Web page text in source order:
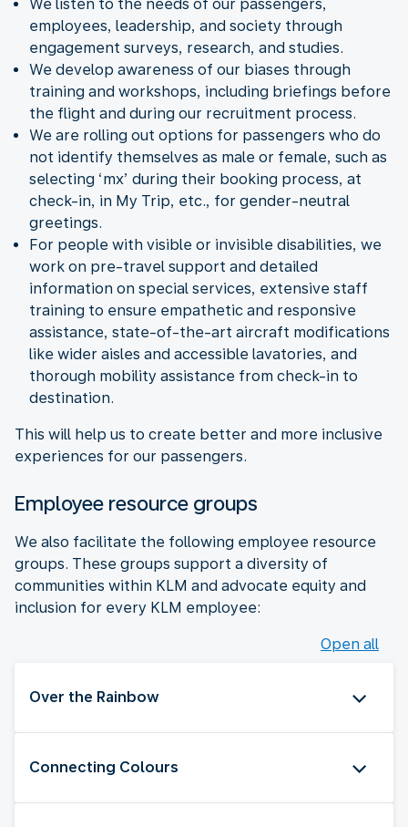
We listen to the needs of our passengers,
employees, leadership, and society through
engagement surveys, research, and studies.
We develop awareness of our biases through
training and workshops, including briefings before
the flight and during our recruitment process.
We are rolling out options for passengers who do
not identify themselves as male or female, such as
selecting ‘mx’ during their booking process, at
check-in, in My Trip, etc., for gender-neutral
greetings.
For people with visible or invisible disabilities, we
work on pre-travel support and detailed
information on special services, extensive staff
training to ensure empathetic and responsive
assistance, state-of-the-art aircraft modifications
like wider aisles and accessible lavatories, and
thorough mobility assistance from check-in to
destination.
This will help us to create better and more inclusive
experiences for our passengers.
Employee resource groups
We also facilitate the following employee resource
groups. These groups support a diversity of
communities within KLM and advocate equity and
inclusion for every KLM employee:
Open all
Over the Rainbow
Connecting Colours